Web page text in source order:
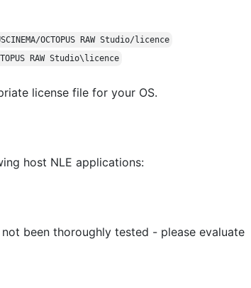
OCTOPUS RAW Studio/licence
RAW Studio\licence
license file for your OS.
host NLE applications:
been thoroughly tested - please evaluate